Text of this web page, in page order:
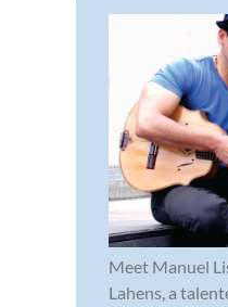
Meet Manuel
Lahens, a